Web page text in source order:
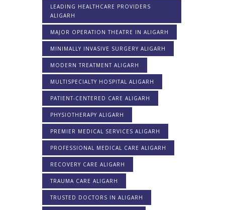
LEADING HEALTHCARE PROVIDERS
ALIGARH
MAJOR OPERATION THEATRE IN ALIGARH
MINIMALLY INVASIVE SURGERY ALIGARH
MODERN TREATMENT ALIGARH
MULTISPECIALTY HOSPITAL ALIGARH
PATIENT-CENTERED CARE ALIGARH
PHYSIOTHERAPY ALIGARH
PREMIER MEDICAL SERVICES ALIGARH
PROFESSIONAL MEDICAL CARE ALIGARH
RECOVERY CARE ALIGARH
TRAUMA CARE ALIGARH
TRUSTED DOCTORS IN ALIGARH